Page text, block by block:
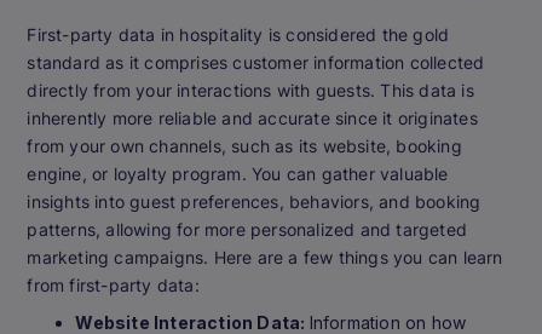
First-party data in hospitality is considered the gold
standard as it comprises customer information collected
directly from your interactions with guests. This data is
inherently more reliable and accurate since it originates
from your own channels, such as its website, booking
engine, or loyalty program. You can gather valuable
insights into guest preferences, behaviors, and booking
patterns, allowing for more personalized and targeted
marketing campaigns. Here are a few things you can learn
from first-party data:
Website Interaction Data: Information on how